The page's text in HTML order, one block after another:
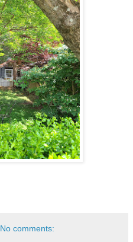
No comments: